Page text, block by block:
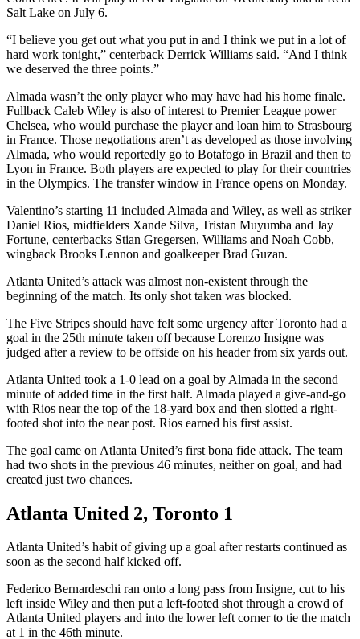
Salt Lake on July 6.
“I believe you get out what you put in and I think we put in a lot of
hard work tonight,” centerback Derrick Williams said. “And I think
we deserved the three points.”
Almada wasn’t the only player who may have had his home finale.
Fullback Caleb Wiley is also of interest to Premier League power
Chelsea, who would purchase the player and loan him to Strasbourg
in France. Those negotiations aren’t as developed as those involving
Almada, who would reportedly go to Botafogo in Brazil and then to
Lyon in France. Both players are expected to play for their countries
in the Olympics. The transfer window in France opens on Monday.
Valentino’s starting 11 included Almada and Wiley, as well as striker
Daniel Rios, midfielders Xande Silva, Tristan Muyumba and Jay
Fortune, centerbacks Stian Gregersen, Williams and Noah Cobb,
wingback Brooks Lennon and goalkeeper Brad Guzan.
Atlanta United’s attack was almost non-existent through the
beginning of the match. Its only shot taken was blocked.
The Five Stripes should have felt some urgency after Toronto had a
goal in the 25th minute taken off because Lorenzo Insigne was
judged after a review to be offside on his header from six yards out.
Atlanta United took a 1-0 lead on a goal by Almada in the second
minute of added time in the first half. Almada played a give-and-go
with Rios near the top of the 18-yard box and then slotted a right-
footed shot into the near post. Rios earned his first assist.
The goal came on Atlanta United’s first bona fide attack. The team
had two shots in the previous 46 minutes, neither on goal, and had
created just two chances.
Atlanta United 2, Toronto 1
Atlanta United’s habit of giving up a goal after restarts continued as
soon as the second half kicked off.
Federico Bernardeschi ran onto a long pass from Insigne, cut to his
left inside Wiley and then put a left-footed shot through a crowd of
Atlanta United players and into the lower left corner to tie the match
at 1 in the 46th minute.